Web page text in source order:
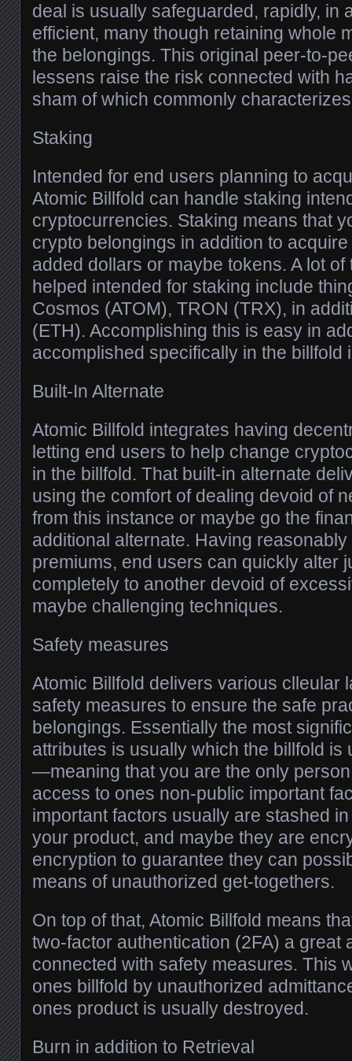
deal is usually safeguarded, rapidly, in
efficient, many though retaining whole
the belongings. This original peer-to-
lessens raise the risk connected with
sham of which commonly
Staking
Intended for end users planning to
Atomic Billfold can handle staking
cryptocurrencies. Staking means that
crypto belongings in addition to
added dollars or maybe tokens. A lot
helped intended for staking include
Cosmos (ATOM), TRON (TRX), in
(ETH). Accomplishing this is easy in
accomplished specifically in the billfold
Built-In Alternate
Atomic Billfold integrates having
letting end users to help change
in the billfold. That built-in alternate
using the comfort of dealing devoid of
from this instance or maybe go the
additional alternate. Having
premiums, end users can quickly alter
completely to another devoid of
maybe challenging techniques.
Safety measures
Atomic Billfold delivers various clleular
safety measures to ensure the safe
belongings. Essentially the most
attributes is usually which the billfold is
—meaning that you are the only
access to ones non-public important
important factors usually are stashed
your product, and maybe they are
encryption to guarantee they can
means of unauthorized get-togethers.
On top of that, Atomic Billfold means
two-factor authentication (2FA) a great
connected with safety measures. This
ones billfold by unauthorized
ones product is usually destroyed.
Burn in addition to Retrieval